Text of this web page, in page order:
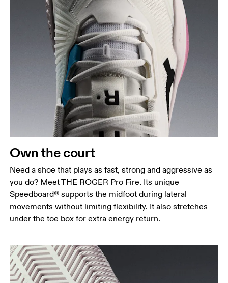
Own the court
Need a shoe that plays as fast, strong and aggressive as
you do? Meet THE ROGER Pro Fire. Its unique
Speedboard® supports the midfoot during lateral
movements without limiting flexibility. It also stretches
under the toe box for extra energy return.